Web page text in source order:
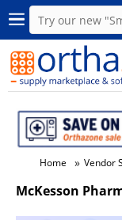
Home » Vendor
McKesson